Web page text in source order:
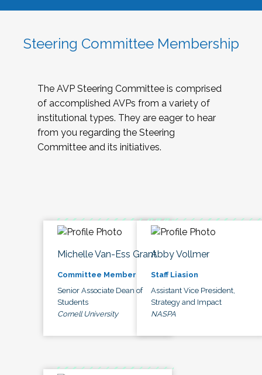
Steering Committee Membership
The AVP Steering Committee is comprised
of accomplished AVPs from a variety of
institutional types. They are eager to hear
from you regarding the Steering
Committee and its initiatives.
Michelle Van-Ess Grant
Committee Member
Senior Associate Dean of
Students
Cornell University
Abby Vollmer
Staff Liasion
Assistant Vice President,
Strategy and Impact
NASPA